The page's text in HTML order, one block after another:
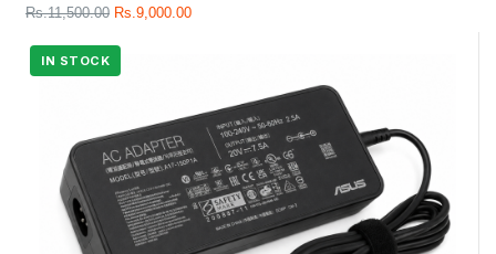
Rs.11,500.00 Rs.9,000.00